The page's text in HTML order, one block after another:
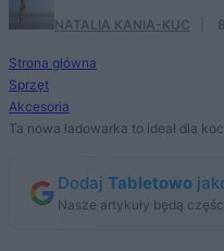
NATALIA KANIA-KUC
Strona główna
Sprzęt
Akcesoria
Ta nowa ładowarka to ideał dla
Dodaj Tabletowo
Nasze artykuły będą